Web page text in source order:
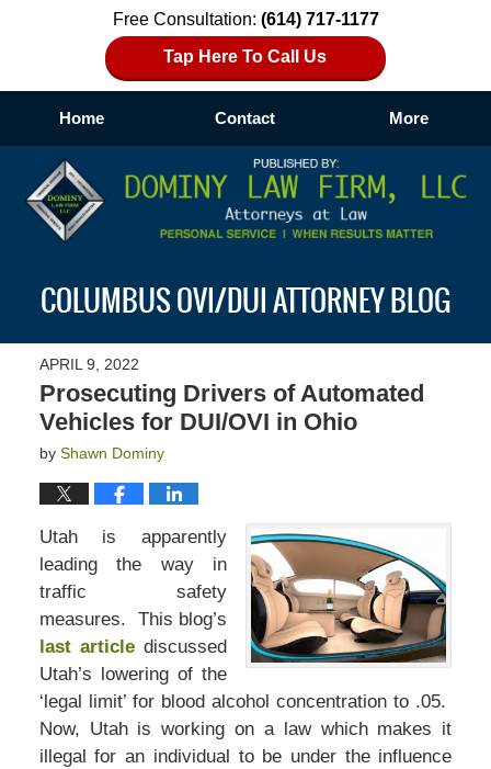
Free Consultation: (614) 717-1177
Tap Here To Call Us
Home Contact More
COLUMBUS OVI/DUI ATTORNEY BLOG
APRIL 9, 2022
Prosecuting Drivers of Automated
Vehicles for DUI/OVI in Ohio
by Shawn Dominy
Utah is apparently
leading the way in
traffic safety
measures. This blog’s
last articlediscussed
Utah’s lowering of the
‘legal limit’ for blood alcohol concentration to .05.
Now, Utah is working on a law which makes it
illegal for an individual to be under the influence